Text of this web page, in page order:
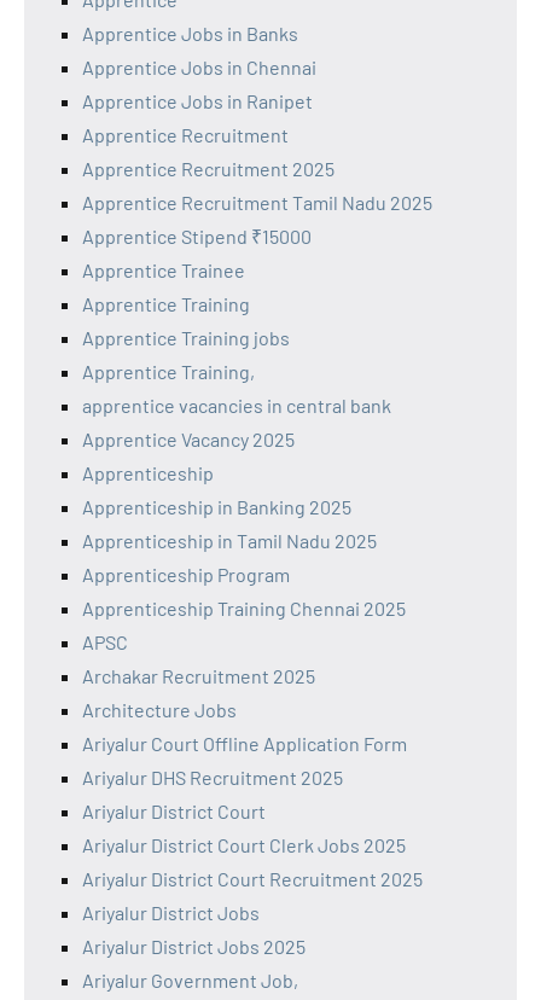
Apprentice Jobs in Banks
Apprentice Jobs in Chennai
Apprentice Jobs in Ranipet
Apprentice Recruitment
Apprentice Recruitment 2025
Apprentice Recruitment Tamil Nadu 2025
Apprentice Stipend ₹15000
Apprentice Trainee
Apprentice Training
Apprentice Training jobs
Apprentice Training,
apprentice vacancies in central bank
Apprentice Vacancy 2025
Apprenticeship
Apprenticeship in Banking 2025
Apprenticeship in Tamil Nadu 2025
Apprenticeship Program
Apprenticeship Training Chennai 2025
APSC
Archakar Recruitment 2025
Architecture Jobs
Ariyalur Court Offline Application Form
Ariyalur DHS Recruitment 2025
Ariyalur District Court
Ariyalur District Court Clerk Jobs 2025
Ariyalur District Court Recruitment 2025
Ariyalur District Jobs
Ariyalur District Jobs 2025
Ariyalur Government Job,